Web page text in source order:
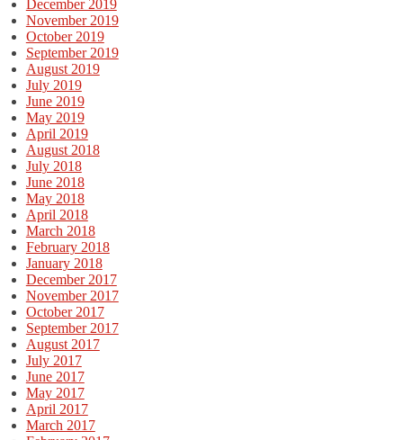
December 2019
November 2019
October 2019
September 2019
August 2019
July 2019
June 2019
May 2019
April 2019
August 2018
July 2018
June 2018
May 2018
April 2018
March 2018
February 2018
January 2018
December 2017
November 2017
October 2017
September 2017
August 2017
July 2017
June 2017
May 2017
April 2017
March 2017